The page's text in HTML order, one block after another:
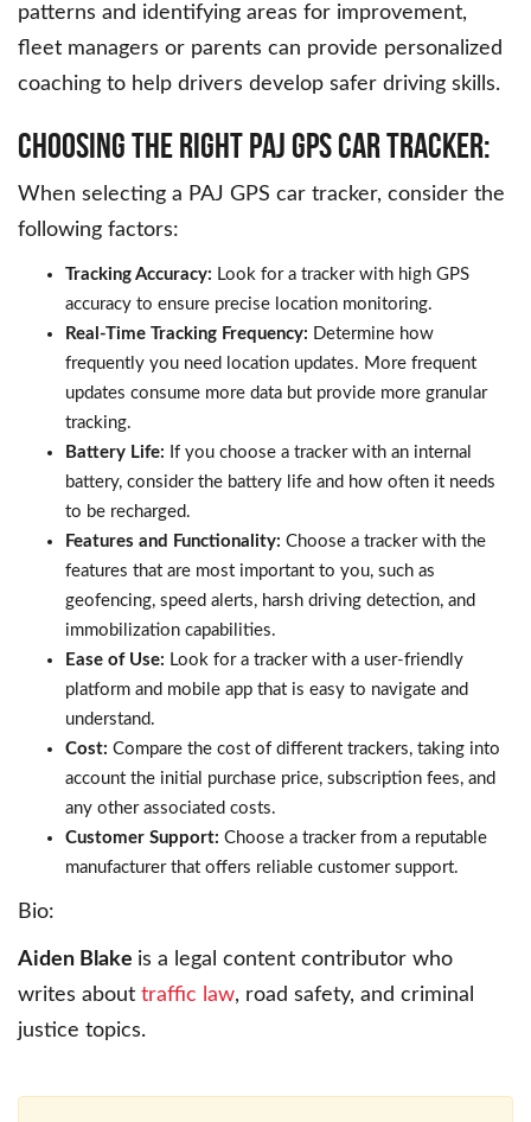
patterns and identifying areas for improvement,
fleet managers or parents can provide personalized
coaching to help drivers develop safer driving skills.
Choosing the Right PAJ GPS Car Tracker:
When selecting a PAJ GPS car tracker, consider the
following factors:
Tracking Accuracy: Look for a tracker with high GPS
accuracy to ensure precise location monitoring.
Real-Time Tracking Frequency: Determine how
frequently you need location updates. More frequent
updates consume more data but provide more granular
tracking.
Battery Life: If you choose a tracker with an internal
battery, consider the battery life and how often it needs
to be recharged.
Features and Functionality: Choose a tracker with the
features that are most important to you, such as
geofencing, speed alerts, harsh driving detection, and
immobilization capabilities.
Ease of Use: Look for a tracker with a user-friendly
platform and mobile app that is easy to navigate and
understand.
Cost: Compare the cost of different trackers, taking into
account the initial purchase price, subscription fees, and
any other associated costs.
Customer Support: Choose a tracker from a reputable
manufacturer that offers reliable customer support.
Bio:
Aiden Blake is a legal content contributor who
writes about traffic law, road safety, and criminal
justice topics.